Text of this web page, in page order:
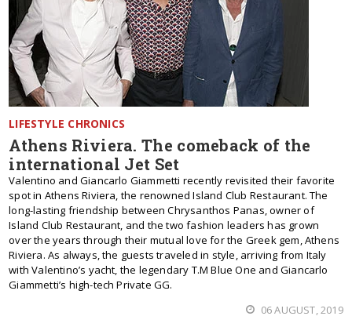
LIFESTYLE CHRONICS
Athens Riviera. The comeback of the
international Jet Set
Valentino and Giancarlo Giammetti recently revisited their favorite
spot in Athens Riviera, the renowned Island Club Restaurant. The
long-lasting friendship between Chrysanthos Panas, owner of
Island Club Restaurant, and the two fashion leaders has grown
over the years through their mutual love for the Greek gem, Athens
Riviera. As always, the guests traveled in style, arriving from Italy
with Valentino’s yacht, the legendary T.M Blue One and Giancarlo
Giammetti’s high-tech Private GG.
06 AUGUST, 2019